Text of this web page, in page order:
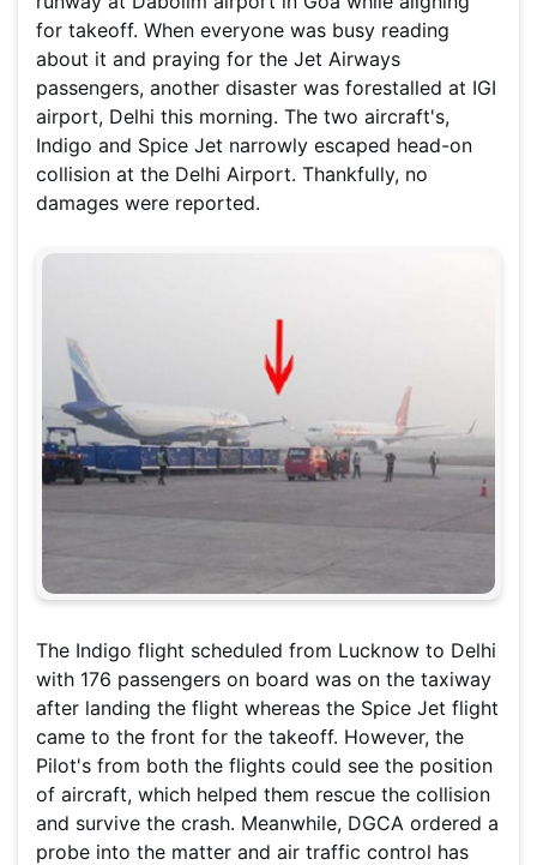
for takeoff. When everyone was busy reading
about it and praying for the Jet Airways
passengers, another disaster was forestalled at IGI
airport, Delhi this morning. The two aircraft's,
Indigo and Spice Jet narrowly escaped head-on
collision at the Delhi Airport. Thankfully, no
damages were reported.
The Indigo flight scheduled from Lucknow to Delhi
with 176 passengers on board was on the taxiway
after landing the flight whereas the Spice Jet flight
came to the front for the takeoff. However, the
Pilot's from both the flights could see the position
of aircraft, which helped them rescue the collision
and survive the crash. Meanwhile, DGCA ordered a
probe into the matter and air traffic control has